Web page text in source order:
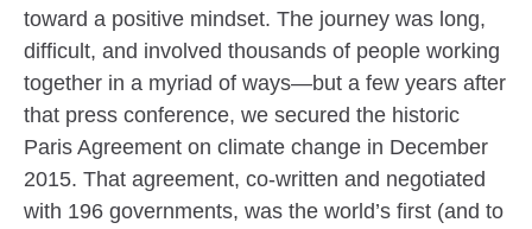
toward a positive mindset. The journey was long,
difficult, and involved thousands of people working
together in a myriad of ways—but a few years after
that press conference, we secured the historic
Paris Agreement on climate change in December
2015. That agreement, co-written and negotiated
with 196 governments, was the world’s first (and to